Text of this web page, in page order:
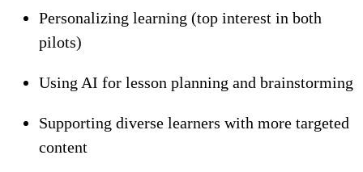
Personalizing learning (top interest in both
pilots)
Using AI for lesson planning and brainstorming
Supporting diverse learners with more targeted
content